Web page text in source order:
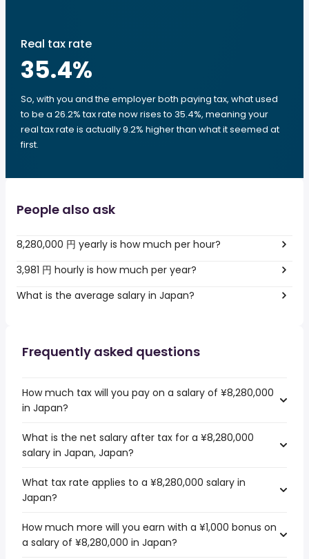
Real tax rate
35.4%
So, with you and the employer both paying tax, what used
to be a 26.2% tax rate now rises to 35.4%, meaning your
real tax rate is actually 9.2% higher than what it seemed at
first.
People also ask
8,280,000 円 yearly is how much per hour?
3,981 円 hourly is how much per year?
What is the average salary in Japan?
Frequently asked questions
How much tax will you pay on a salary of ¥8,280,000
in Japan?
What is the net salary after tax for a ¥8,280,000
salary in Japan, Japan?
What tax rate applies to a ¥8,280,000 salary in
Japan?
How much more will you earn with a ¥1,000 bonus on
a salary of ¥8,280,000 in Japan?